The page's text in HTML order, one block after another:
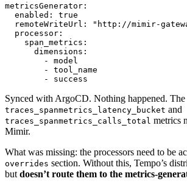
metricsGenerator :
enabled :
true
remoteWriteUrl :
"http://mimir-
processor :
span_metrics :
dimensions :
- model
- tool_name
- success
Synced with ArgoCD. Nothing happened. The
traces_spanmetrics_latency_bucket and
traces_spanmetrics_calls_total metrics
Mimir.
What was missing: the processors need to be
overrides section. Without this, Tempo’s
but doesn’t route them to the metrics-